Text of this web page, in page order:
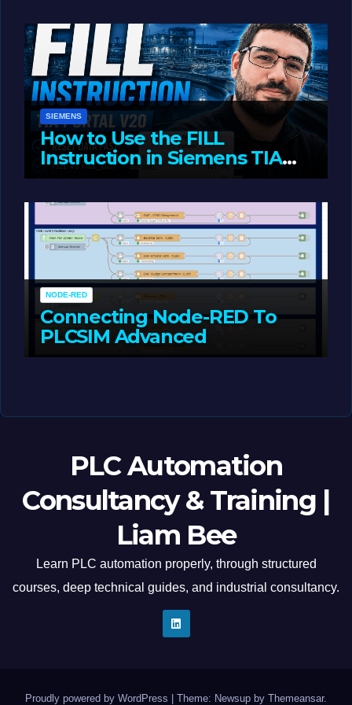
SIEMENS
How to Use the FILL
Instruction in Siemens TIA
Portal
NODE-RED
Connecting Node-RED To
PLCSIM Advanced
PLC Automation
Consultancy & Training |
Liam Bee
Learn PLC automation properly, through structured
courses, deep technical guides, and industrial consultancy.
Proudly powered by WordPress Theme: Newsup by Themeansar.